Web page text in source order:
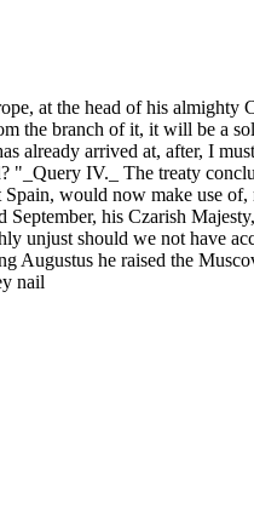
at the head of his almighty
the branch of it, it will be a
already arrived at, after, I
"_Query IV._ The treaty
would now make use
his Czarish
unjust should we not have
he raised the
nail